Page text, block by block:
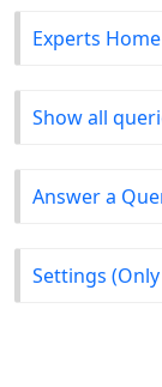
Experts Home
Show all
Answer a
Settings